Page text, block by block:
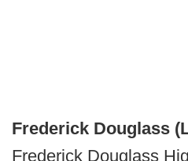
Frederick Douglass
Frederick Douglass